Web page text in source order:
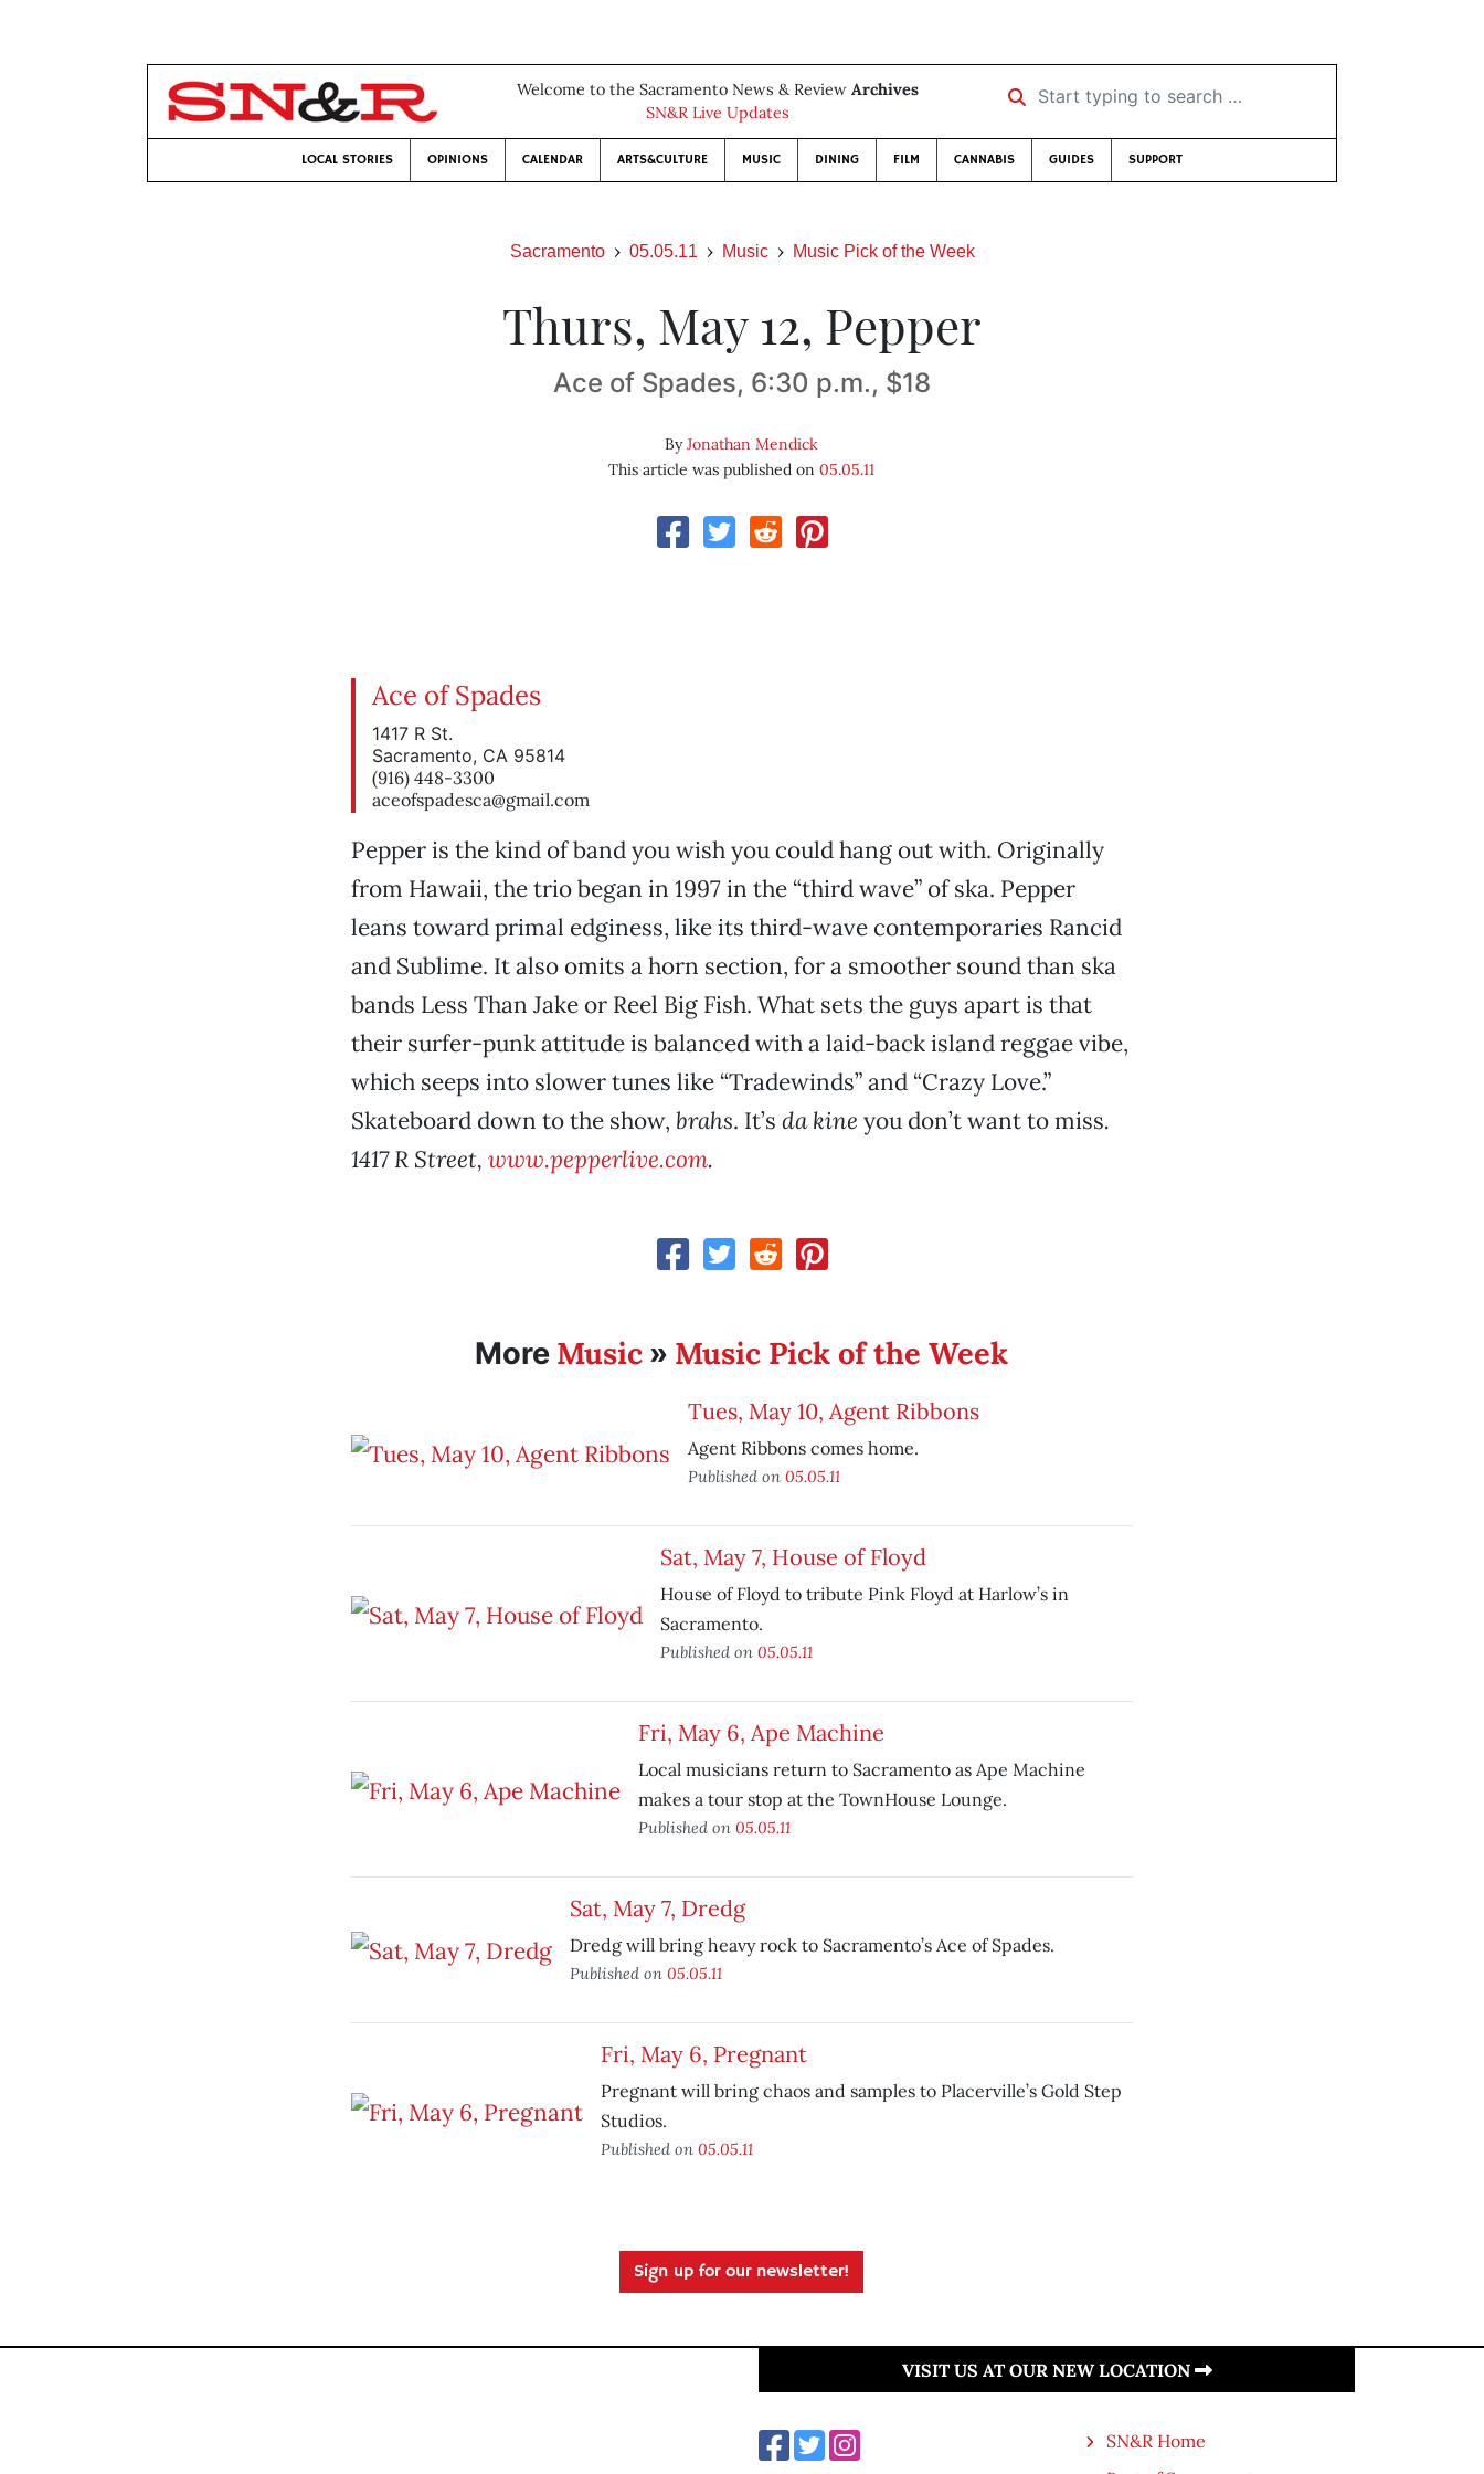
Welcome to the Sacramento News & Review Archives
SN&R Live Updates
Start typing to search …
LOCAL STORIES OPINIONS CALENDAR ARTS&CULTURE MUSIC DINING FILM CANNABIS GUIDES SUPPORT
Sacramento 05.05.11 Music Music Pick of the Week
Thurs, May 12, Pepper
Ace of Spades, 6:30 p.m., $18
ByJonathan Mendick
This article was published on05.05.11
Ace of Spades
1417 R St.
Sacramento, CA 95814
(916) 448-3300
aceofspadesca@gmail.com
Pepper is the kind of band you wish you could hang out with. Originally
from Hawaii, the trio began in 1997 in the “third wave” of ska. Pepper
leans toward primal edginess, like its third-wave contemporaries Rancid
and Sublime. It also omits a horn section, for a smoother sound than ska
bands Less Than Jake or Reel Big Fish. What sets the guys apart is that
their surfer-punk attitude is balanced with a laid-back island reggae vibe,
which seeps into slower tunes like “Tradewinds” and “Crazy Love.”
Skateboard down to the show, brahs. It’s da kine you don’t want to miss.
1417 R Street, www.pepperlive.com.
More Music » Music Pick of the Week
Tues, May 10, Agent Ribbons
Agent Ribbons comes home.
Published on 05.05.11
Sat, May 7, House of Floyd
House of Floyd to tribute Pink Floyd at Harlow’s in
Sacramento.
Published on 05.05.11
Fri, May 6, Ape Machine
Local musicians return to Sacramento as Ape Machine
makes a tour stop at the TownHouse Lounge.
Published on 05.05.11
Sat, May 7, Dredg
Dredg will bring heavy rock to Sacramento’s Ace of Spades.
Published on 05.05.11
Fri, May 6, Pregnant
Pregnant will bring chaos and samples to Placerville’s Gold Step
Studios.
Published on 05.05.11
Sign up for our newsletter!
VISIT US AT OUR NEW LOCATION
SN&R Home